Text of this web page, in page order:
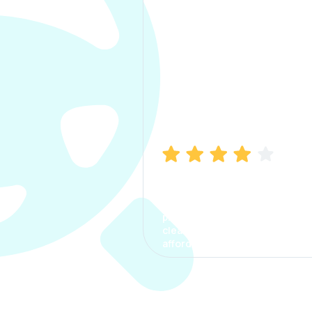
process. The options were
clear, the premium was
affordable.